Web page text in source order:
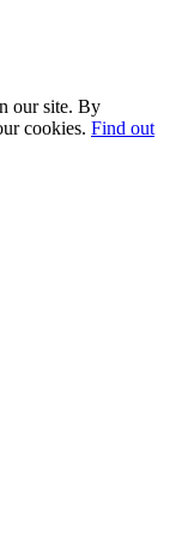
our site. By
cookies. Find out